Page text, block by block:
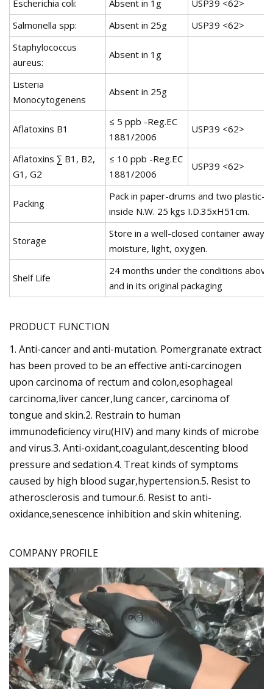
Escherichia coli: Absent in 1g
USP39 <62>
Salmonella spp:
Absent in 25g
USP39 <62>
Staphylococcus
aureus:
Absent in 1g
Listeria
Monocytogenens
Absent in 25g
Aflatoxins B1
≤ 5 ppb -Reg.EC
1881/2006
USP39 <62>
Aflatoxins ∑ B1, B2,
G1, G2
≤ 10 ppb -Reg.EC
1881/2006
USP39 <62>
Packing
Pack in paper-drums and two plastic-
inside N.W. 25 kgs I.D.35xH51cm.
Storage
Store in a well-closed container away
moisture, light, oxygen.
Shelf Life
24 months under the conditions above
and in its original packaging
PRODUCT FUNCTION
1. Anti-cancer and anti-mutation. Pomergranate extract
has been proved to be an effective anti-carcinogen
upon carcinoma of rectum and colon,esophageal
carcinoma,liver cancer,lung cancer, carcinoma of
tongue and skin.2. Restrain to human
immunodeficiency viru(HIV) and many kinds of microbe
and virus.3. Anti-oxidant,coagulant,descenting blood
pressure and sedation.4. Treat kinds of symptoms
caused by high blood sugar,hypertension.5. Resist to
atherosclerosis and tumour.6. Resist to anti-
oxidance,senescence inhibition and skin whitening.
COMPANY PROFILE